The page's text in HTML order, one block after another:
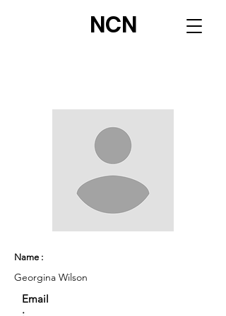
NCN
Name :
Georgina Wilson
Email